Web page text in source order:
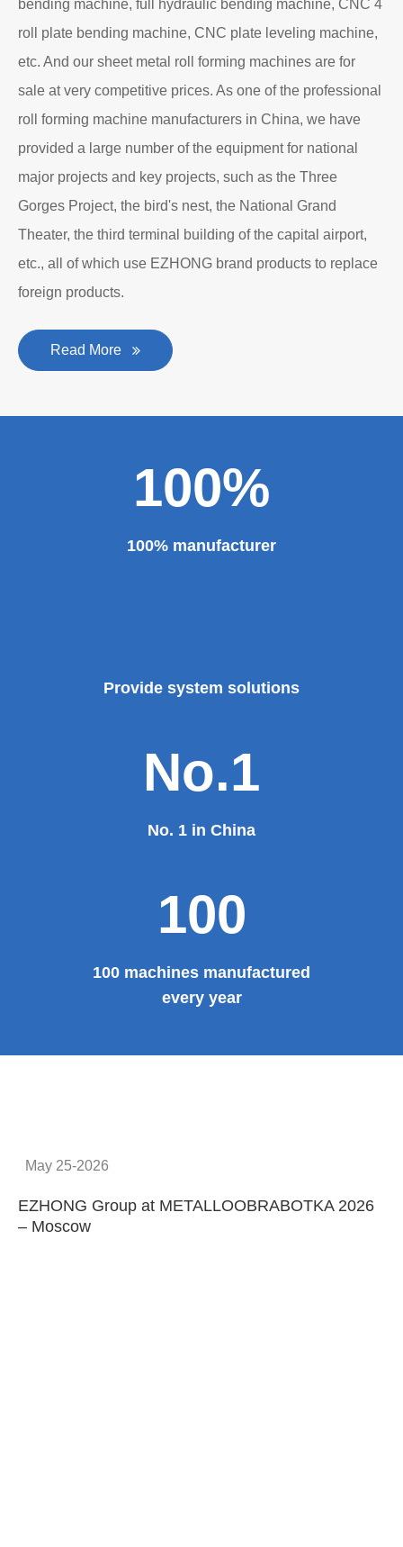
bending machine, full hydraulic bending machine, CNC 4
roll plate bending machine, CNC plate leveling machine,
etc. And our sheet metal roll forming machines are for
sale at very competitive prices. As one of the professional
roll forming machine manufacturers in China, we have
provided a large number of the equipment for national
major projects and key projects, such as the Three
Gorges Project, the bird's nest, the National Grand
Theater, the third terminal building of the capital airport,
etc., all of which use EZHONG brand products to replace
foreign products.
Read More
100%
100% manufacturer
Provide system solutions
No.1
No. 1 in China
100
100 machines manufactured
every year
May 25-2026
EZHONG Group at METALLOOBRABOTKA 2026
– Moscow